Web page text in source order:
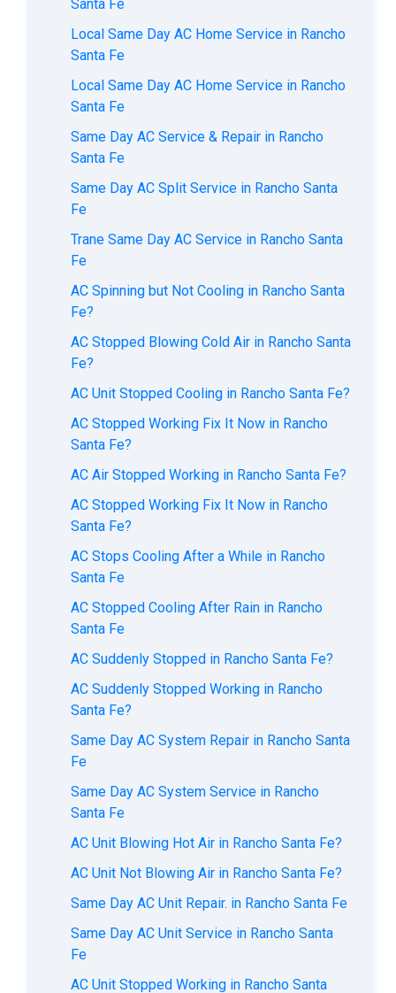
Santa Fe
Local Same Day AC Home Service in Rancho
Santa Fe
Local Same Day AC Home Service in Rancho
Santa Fe
Same Day AC Service & Repair in Rancho
Santa Fe
Same Day AC Split Service in Rancho Santa
Fe
Trane Same Day AC Service in Rancho Santa
Fe
AC Spinning but Not Cooling in Rancho Santa
Fe?
AC Stopped Blowing Cold Air in Rancho Santa
Fe?
AC Unit Stopped Cooling in Rancho Santa Fe?
AC Stopped Working Fix It Now in Rancho
Santa Fe?
AC Air Stopped Working in Rancho Santa Fe?
AC Stopped Working Fix It Now in Rancho
Santa Fe?
AC Stops Cooling After a While in Rancho
Santa Fe
AC Stopped Cooling After Rain in Rancho
Santa Fe
AC Suddenly Stopped in Rancho Santa Fe?
AC Suddenly Stopped Working in Rancho
Santa Fe?
Same Day AC System Repair in Rancho Santa
Fe
Same Day AC System Service in Rancho
Santa Fe
AC Unit Blowing Hot Air in Rancho Santa Fe?
AC Unit Not Blowing Air in Rancho Santa Fe?
Same Day AC Unit Repair. in Rancho Santa Fe
Same Day AC Unit Service in Rancho Santa
Fe
AC Unit Stopped Working in Rancho Santa